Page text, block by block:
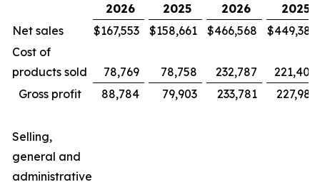
2026
2025 2026
2025
Net sales
$167,553 $158,661 $466,568 $449,385
Cost of
products sold
78,769 78,758 232,787
221,400
Gross profit
88,784 79,903 233,781 227,985
Selling,
general and
administrative